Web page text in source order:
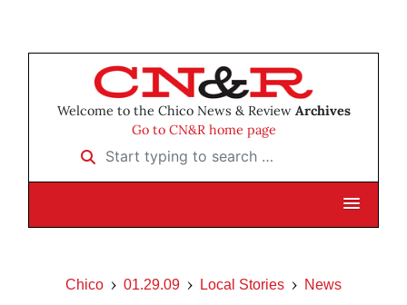
Welcome to the Chico News & Review Archives
Go to CN&R home page
Start typing to search …
Chico 01.29.09 Local Stories News